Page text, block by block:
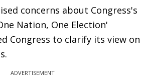
concerns about Congress's
Nation, One Election'
Congress to clarify its view on
ADVERTISEMENT